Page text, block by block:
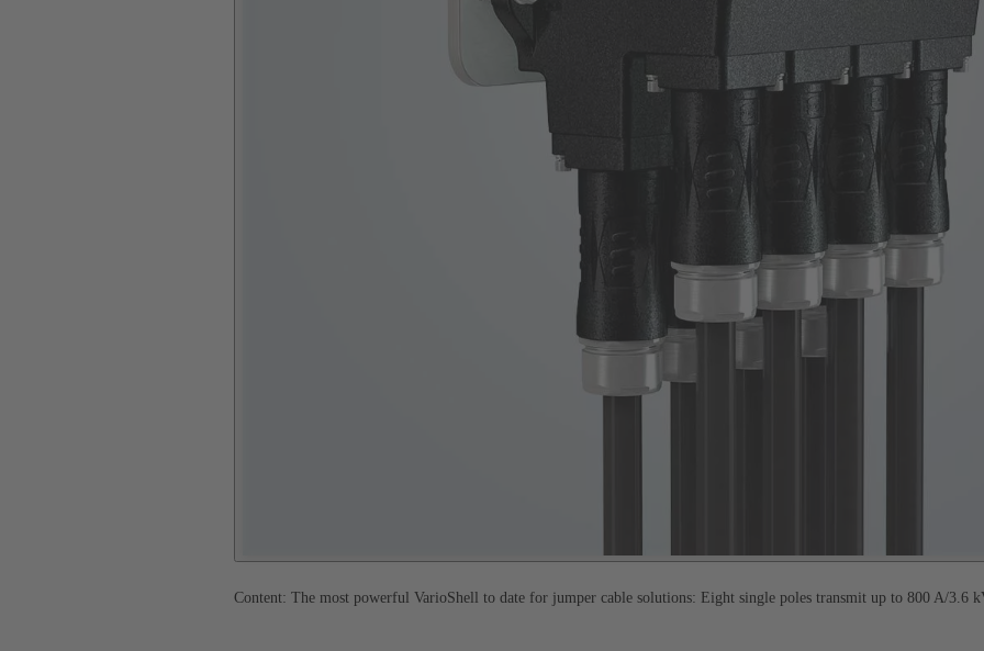
Content: The most powerful VarioShell to date for jumper cable solutions: Eight single poles transmit up to 800 A/3.6